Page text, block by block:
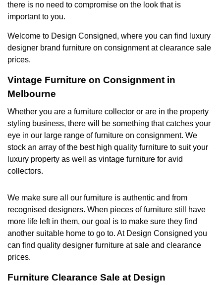
there is no need to compromise on the look that is
important to you.
Welcome to Design Consigned, where you can find luxury
designer brand furniture on consignment at clearance sale
prices.
Vintage Furniture on Consignment in
Melbourne
Whether you are a furniture collector or are in the property
styling business, there will be something that catches your
eye in our large range of furniture on consignment. We
stock an array of the best high quality furniture to suit your
luxury property as well as vintage furniture for avid
collectors.
We make sure all our furniture is authentic and from
recognised designers. When pieces of furniture still have
more life left in them, our goal is to make sure they find
another suitable home to go to. At Design Consigned you
can find quality designer furniture at sale and clearance
prices.
Furniture Clearance Sale at Design